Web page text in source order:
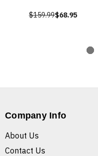
$159.99$68.95
Company Info
About Us
Contact Us